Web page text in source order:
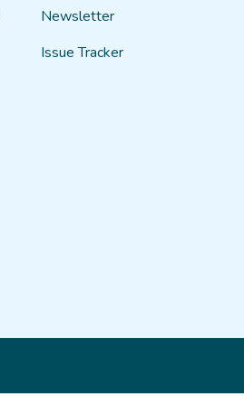
Newsletter
Issue Tracker